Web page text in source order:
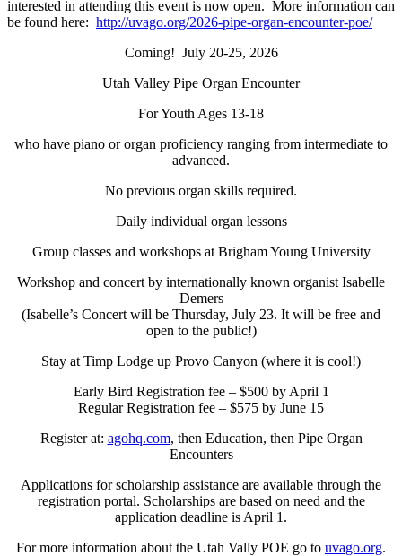
interested in attending this event is now open. More information can
be found here: http://uvago.org/2026-pipe-organ-encounter-poe/
Coming! July 20-25, 2026
Utah Valley Pipe Organ Encounter
For Youth Ages 13-18
who have piano or organ proficiency ranging from intermediate to
advanced.
No previous organ skills required.
Daily individual organ lessons
Group classes and workshops at Brigham Young University
Workshop and concert by internationally known organist Isabelle
Demers
(Isabelle’s Concert will be Thursday, July 23. It will be free and
open to the public!)
Stay at Timp Lodge up Provo Canyon (where it is cool!)
Early Bird Registration fee – $500 by April 1
Regular Registration fee – $575 by June 15
Register at: agohq.com, then Education, then Pipe Organ
Encounters
Applications for scholarship assistance are available through the
registration portal. Scholarships are based on need and the
application deadline is April 1.
For more information about the Utah Vally POE go to uvago.org.